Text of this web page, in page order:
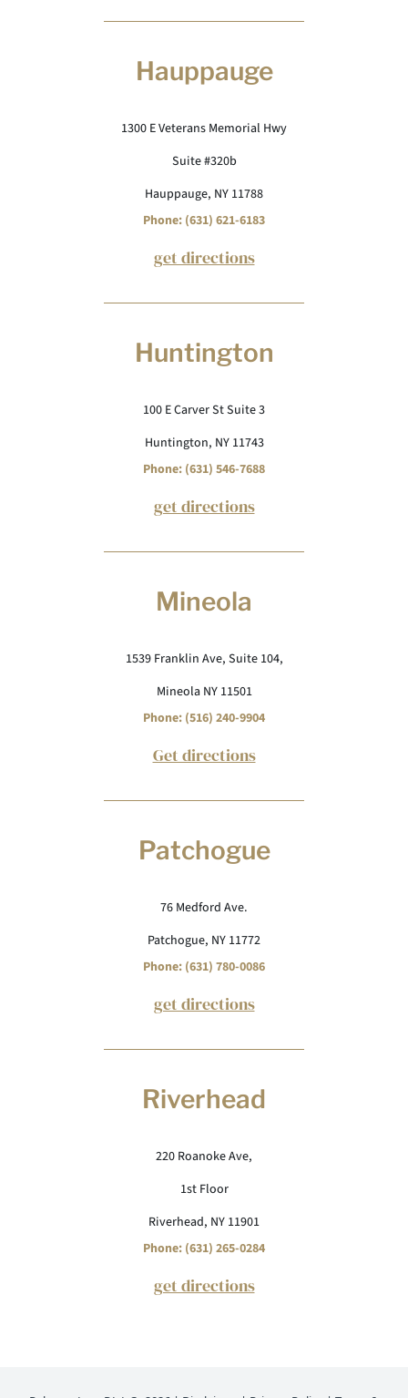
Hauppauge
1300 E Veterans Memorial Hwy
Suite #320b
Hauppauge, NY 11788
Phone: (631) 621-6183
get directions
Huntington
100 E Carver St Suite 3
Huntington, NY 11743
Phone: (631) 546-7688
get directions
Mineola
1539 Franklin Ave, Suite 104,
Mineola NY 11501
Phone: (516) 240-9904
Get directions
Patchogue
76 Medford Ave.
Patchogue, NY 11772
Phone: (631) 780-0086
get directions
Riverhead
220 Roanoke Ave,
1st Floor
Riverhead, NY 11901
Phone: (631) 265-0284
get directions